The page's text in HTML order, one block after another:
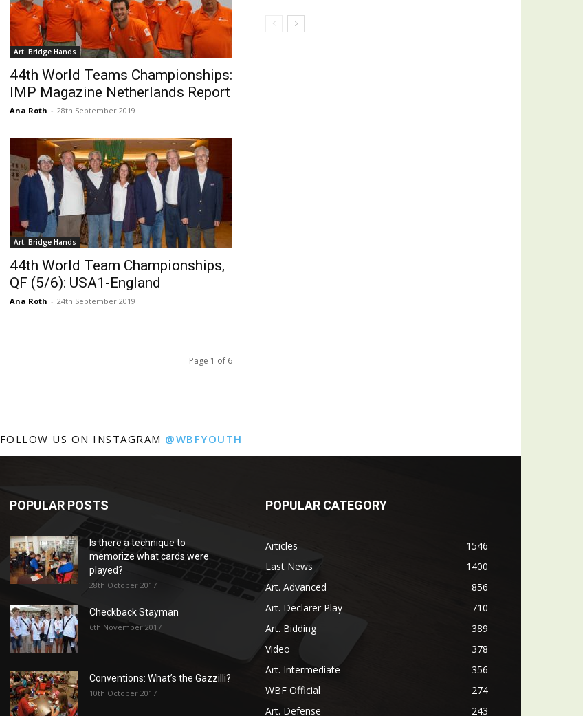
Art. Bridge Hands
44th World Teams Championships:
IMP Magazine Netherlands Report
Ana Roth - 28th September 2019
Art. Bridge Hands
44th World Team Championships,
QF (5/6): USA1-England
Ana Roth - 24th September 2019
Page 1 of 6
FOLLOW US ON INSTAGRAM @WBFYOUTH
POPULAR POSTS
Is there a technique to
memorize what cards were
played?
28th October 2017
Checkback Stayman
6th November 2017
Conventions: What’s the Gazzilli?
10th October 2017
POPULAR CATEGORY
Articles
1546
Last News
1400
Art. Advanced
856
Art. Declarer Play
710
Art. Bidding
389
Video
378
Art. Intermediate
356
WBF Official
274
Art. Defense
243